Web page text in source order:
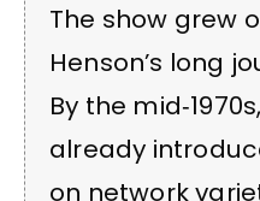
The show grew
Henson’s long
By the
already
on network